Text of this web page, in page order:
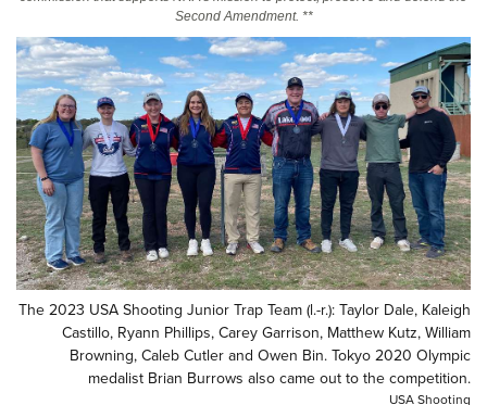
Affiliated Clubs, Ranges and Businesses
COMPETITIVE SHOOTING
NRA Day
Competitive Shooting Programs
America's Rifle Challenge
Competitor Classification Lookup
Shooting Sports USA
Adaptive Shooting
Great American Outdoor Show
NRA Whittington Center
EVENTS AND ENTERTAINMENT
Women's Wilderness Escape
NRA Whittington Center
Friends of NRA
Great American Outdoor Show
NRA Annual Meetings & Exhibits
NRA Day
NRA Country
Competitive Shooting Programs
NRA Gun Gurus
FIREARMS TRAINING
NRA Gun Safety Rules
Firearm Training
Become An NRA Instructor
Become A Training Counselor
NRA Range Safety Officers
Shooting Sports Coach Development
Adaptive Shooting
GIVING
Friends of NRA
Ring of Freedom
Institute for Legislative Action
NRA Whittington Center
NRA Firearms For Freedom
HISTORY
History Of The NRA
NRA Museums
I Have This Old Gun
NRA Gun Gurus
HUNTING
Hunter Education
Youth Hunter Education Challenge
NRA Whittington Center
LAW ENFORCEMENT, MILITARY, SECURITY
Law Enforcement, Military, Security
MEDIA AND PUBLICATIONS
NRA Blog
MEMBERSHIP
Second Amendment. **
The 2023 USA Shooting Junior Trap Team (l.-r.): Taylor Dale, Kaleigh
Castillo, Ryann Phillips, Carey Garrison, Matthew Kutz, William
Browning, Caleb Cutler and Owen Bin. Tokyo 2020 Olympic
medalist Brian Burrows also came out to the competition.
USA Shooting